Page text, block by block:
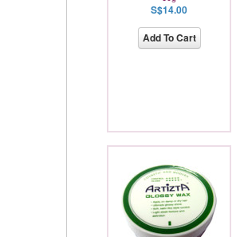
S$14.00
Add To Cart